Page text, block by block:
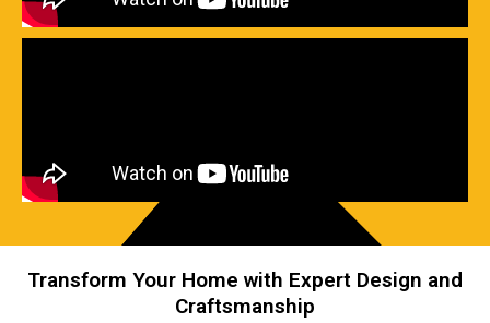
Transform Your Home with Expert Design and
Craftsmanship